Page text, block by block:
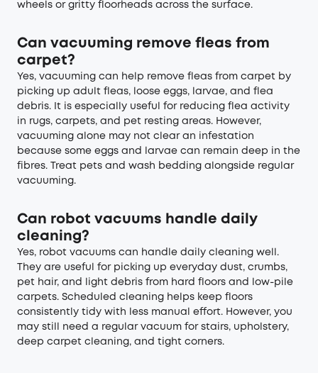
wheels or gritty floorheads across the surface.
Can vacuuming remove fleas from
carpet?
Yes, vacuuming can help remove fleas from carpet by
picking up adult fleas, loose eggs, larvae, and flea
debris. It is especially useful for reducing flea activity
in rugs, carpets, and pet resting areas. However,
vacuuming alone may not clear an infestation
because some eggs and larvae can remain deep in the
fibres. Treat pets and wash bedding alongside regular
vacuuming.
Can robot vacuums handle daily
cleaning?
Yes, robot vacuums can handle daily cleaning well.
They are useful for picking up everyday dust, crumbs,
pet hair, and light debris from hard floors and low-pile
carpets. Scheduled cleaning helps keep floors
consistently tidy with less manual effort. However, you
may still need a regular vacuum for stairs, upholstery,
deep carpet cleaning, and tight corners.